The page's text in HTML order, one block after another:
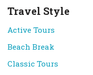
Travel Style
Active Tours
Beach Break
Classic Tours